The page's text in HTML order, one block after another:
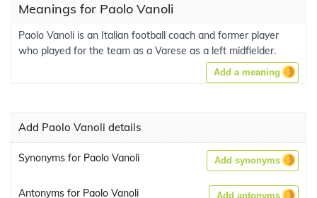
Meanings for Paolo Vanoli
Paolo Vanoli is an Italian football coach and former player
who played for the team as a Varese as a left midfielder.
Add a meaning
Add Paolo Vanoli details
Synonyms for Paolo Vanoli Add synonyms
Antonyms for Paolo Vanoli Add antonyms